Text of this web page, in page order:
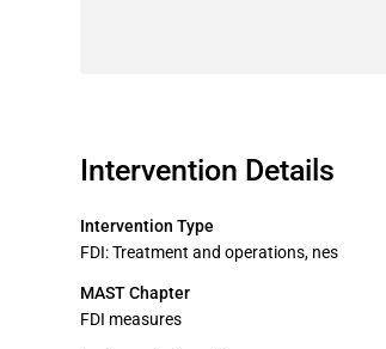
Intervention Details
Intervention Type
FDI: Treatment and operations, nes
MAST Chapter
FDI measures